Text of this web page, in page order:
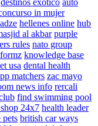
in mujer
hellenes online hub
al akbar purple
rules nato group
knowledge base
usa dental health
matchers zac mayo
news info rercali
find swimming pool
24x7 health leader
british car ways